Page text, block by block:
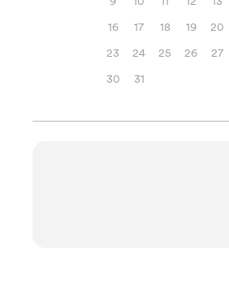
16
17 18 19 20
23
24 25 26 27
30
31